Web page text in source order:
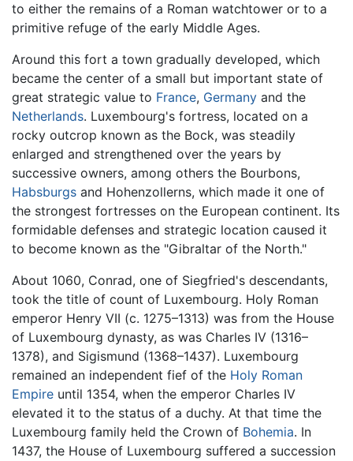
to either the remains of a Roman watchtower or to a
primitive refuge of the early Middle Ages.
Around this fort a town gradually developed, which
became the center of a small but important state of
great strategic value to France, Germany and the
Netherlands. Luxembourg's fortress, located on a
rocky outcrop known as the Bock, was steadily
enlarged and strengthened over the years by
successive owners, among others the Bourbons,
Habsburgs and Hohenzollerns, which made it one of
the strongest fortresses on the European continent. Its
formidable defenses and strategic location caused it
to become known as the "Gibraltar of the North."
About 1060, Conrad, one of Siegfried's descendants,
took the title of count of Luxembourg. Holy Roman
emperor Henry VII (c. 1275–1313) was from the House
of Luxembourg dynasty, as was Charles IV (1316–
1378), and Sigismund (1368–1437). Luxembourg
remained an independent fief of the Holy Roman
Empire until 1354, when the emperor Charles IV
elevated it to the status of a duchy. At that time the
Luxembourg family held the Crown of Bohemia. In
1437, the House of Luxembourg suffered a succession